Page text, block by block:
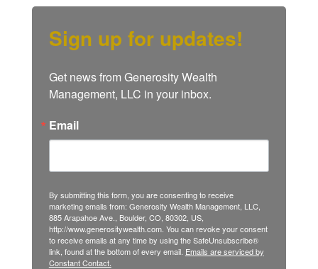
Sign up for updates!
Get news from Generosity Wealth
Management, LLC in your inbox.
Email
By submitting this form, you are consenting to receive
marketing emails from: Generosity Wealth Management, LLC,
885 Arapahoe Ave., Boulder, CO, 80302, US,
http://www.generositywealth.com. You can revoke your consent
to receive emails at any time by using the SafeUnsubscribe®
link, found at the bottom of every email. Emails are serviced by
Constant Contact.